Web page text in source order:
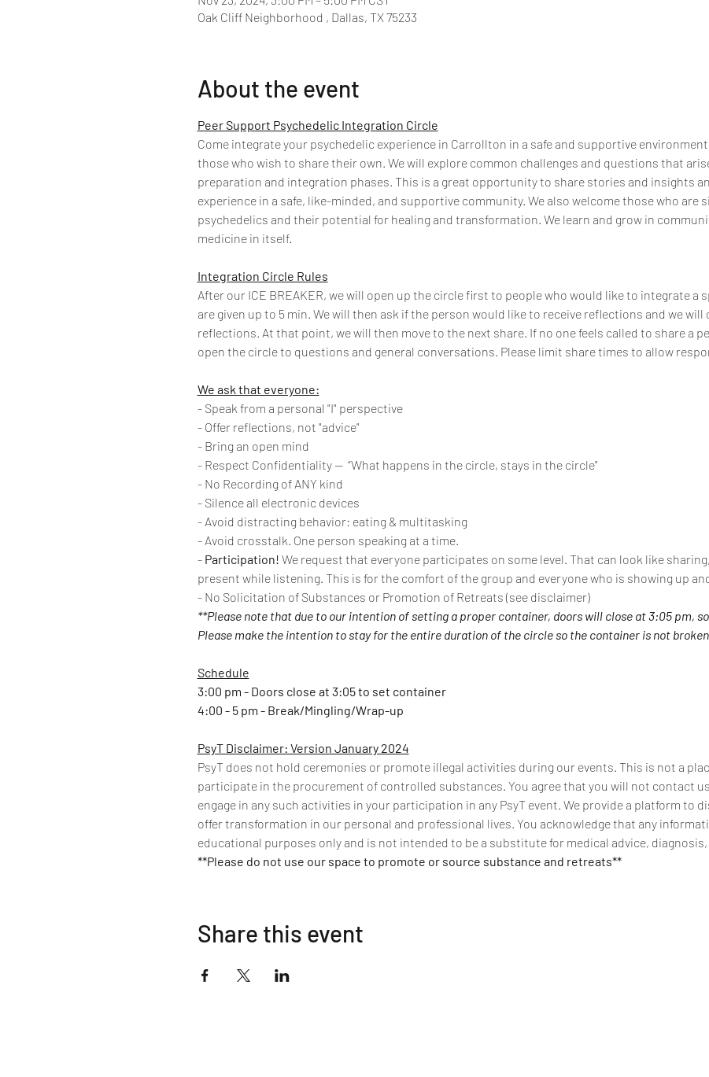
Oak Cliff Neighborhood , Dallas, TX 75233
About the event
Peer Support Psychedelic Integration Circle
Come integrate your psychedelic experience in Carrollton in a safe and supportive
those who wish to share their own. We will explore common challenges and questions that
preparation and integration phases. This is a great opportunity to share stories and insights
experience in a safe, like-minded, and supportive community. We also welcome those who are
psychedelics and their potential for healing and transformation. We learn and grow in
medicine in itself.
Integration Circle Rules
After our ICE BREAKER, we will open up the circle first to people who would like to integrate a
are given up to 5 min. We will then ask if the person would like to receive reflections and we will
reflections. At that point, we will then move to the next share. If no one feels called to share a
open the circle to questions and general conversations. Please limit share times to allow
We ask that everyone:
- Speak from a personal "I" perspective
- Offer reflections, not "advice"
- Bring an open mind
- Respect Confidentiality --  “What happens in the circle, stays in the circle"
- No Recording of ANY kind
- Silence all electronic devices
- Avoid distracting behavior: eating & multitasking
- Avoid crosstalk. One person speaking at a time.
- Participation! We request that everyone participates on some level. That can look like
present while listening. This is for the comfort of the group and everyone who is showing up
- No Solicitation of Substances or Promotion of Retreats (see disclaimer)
**Please note that due to our intention of setting a proper container, doors will close at 3:05 pm,
Please make the intention to stay for the entire duration of the circle so the container is not
Schedule
3:00 pm - Doors close at 3:05 to set container
4:00 - 5 pm - Break/Mingling/Wrap-up
PsyT Disclaimer: Version January 2024
PsyT does not hold ceremonies or promote illegal activities during our events. This is not a
participate in the procurement of controlled substances. You agree that you will not contact
engage in any such activities in your participation in any PsyT event. We provide a platform to
offer transformation in our personal and professional lives. You acknowledge that any
educational purposes only and is not intended to be a substitute for medical advice,
**Please do not use our space to promote or source substance and retreats**
Share this event